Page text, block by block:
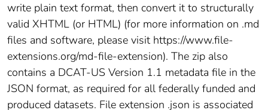
write plain text format, then convert it to structurally
valid XHTML (or HTML) (for more information on .md
files and software, please visit https://www.file-
extensions.org/md-file-extension). The zip also
contains a DCAT-US Version 1.1 metadata file in the
JSON format, as required for all federally funded and
produced datasets. File extension .json is associated